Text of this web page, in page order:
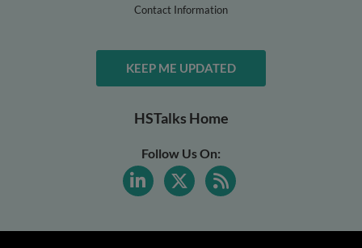
Contact Information
KEEP ME UPDATED
HSTalks Home
Follow Us On: